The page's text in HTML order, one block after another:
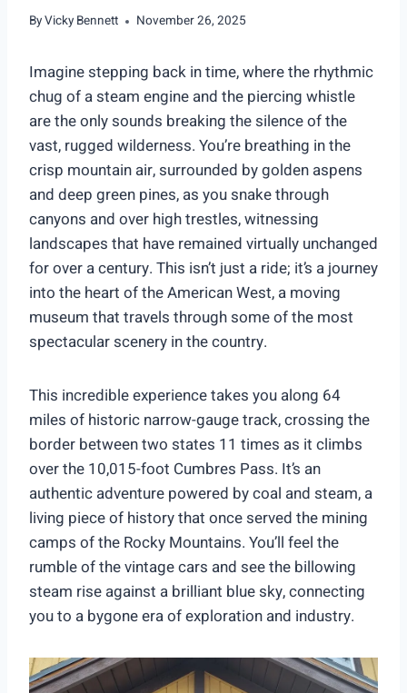
ByVicky Bennett November 26, 2025
Imagine stepping back in time, where the rhythmic
chug of a steam engine and the piercing whistle
are the only sounds breaking the silence of the
vast, rugged wilderness. You’re breathing in the
crisp mountain air, surrounded by golden aspens
and deep green pines, as you snake through
canyons and over high trestles, witnessing
landscapes that have remained virtually unchanged
for over a century. This isn’t just a ride; it’s a journey
into the heart of the American West, a moving
museum that travels through some of the most
spectacular scenery in the country.
This incredible experience takes you along 64
miles of historic narrow-gauge track, crossing the
border between two states 11 times as it climbs
over the 10,015-foot Cumbres Pass. It’s an
authentic adventure powered by coal and steam, a
living piece of history that once served the mining
camps of the Rocky Mountains. You’ll feel the
rumble of the vintage cars and see the billowing
steam rise against a brilliant blue sky, connecting
you to a bygone era of exploration and industry.